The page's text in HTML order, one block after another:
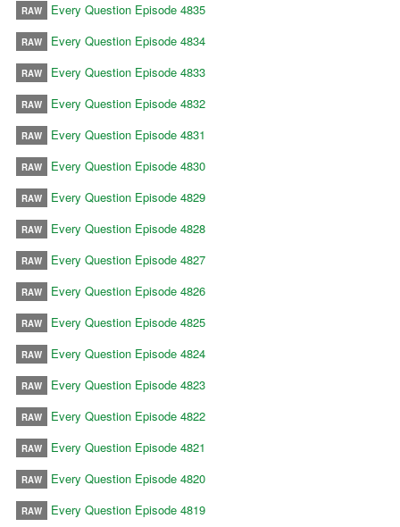
RAW Every Question Episode 4835
RAW Every Question Episode 4834
RAW Every Question Episode 4833
RAW Every Question Episode 4832
RAW Every Question Episode 4831
RAW Every Question Episode 4830
RAW Every Question Episode 4829
RAW Every Question Episode 4828
RAW Every Question Episode 4827
RAW Every Question Episode 4826
RAW Every Question Episode 4825
RAW Every Question Episode 4824
RAW Every Question Episode 4823
RAW Every Question Episode 4822
RAW Every Question Episode 4821
RAW Every Question Episode 4820
RAW Every Question Episode 4819